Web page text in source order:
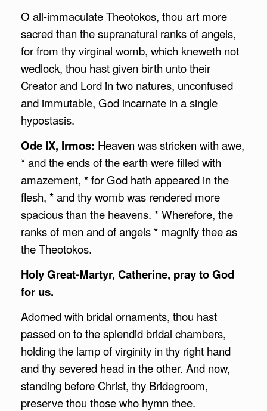
O all-immaculate Theotokos, thou art more
sacred than the supranatural ranks of angels,
for from thy virginal womb, which kneweth not
wedlock, thou hast given birth unto their
Creator and Lord in two natures, unconfused
and immutable, God incarnate in a single
hypostasis.
Ode IX, Irmos: Heaven was stricken with awe,
* and the ends of the earth were filled with
amazement, * for God hath appeared in the
flesh, * and thy womb was rendered more
spacious than the heavens. * Wherefore, the
ranks of men and of angels * magnify thee as
the Theotokos.
Holy Great-Martyr, Catherine, pray to God
for us.
Adorned with bridal ornaments, thou hast
passed on to the splendid bridal chambers,
holding the lamp of virginity in thy right hand
and thy severed head in the other. And now,
standing before Christ, thy Bridegroom,
preserve thou those who hymn thee.